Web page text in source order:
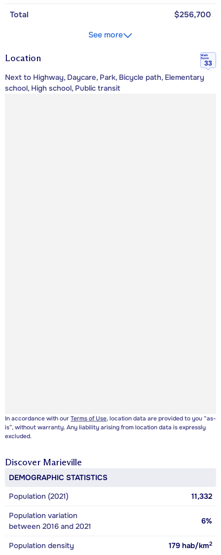
Total
$256,700
See more
Location
Walk
Score
33
Next to Highway, Daycare, Park, Bicycle path, Elementary
school, High school, Public transit
In accordance with ourTerms of Use, location data are provided to you “as-
is”, without warranty. Any liability arising from location data is expressly
excluded.
Discover Marieville
DEMOGRAPHIC STATISTICS
Population (2021)
11,332
Population variation
between 2016 and 2021
6%
Population density 179 hab/km2